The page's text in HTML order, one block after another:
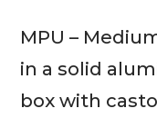
MPU –
in a solid
box with